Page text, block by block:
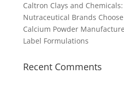
Caltron Clays and
Nutraceutical Brands Choose
Calcium Powder
Label Formulations
Recent Comments